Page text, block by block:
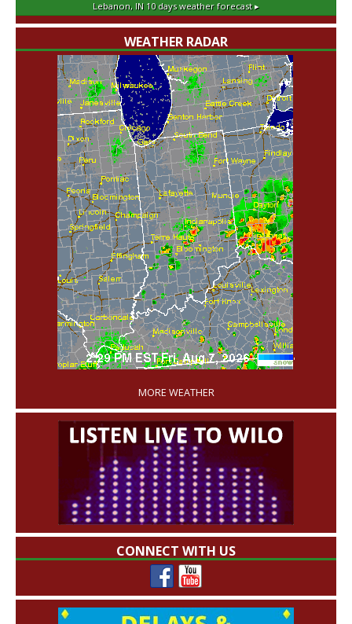
Lebanon, IN 10 days weather forecast ▸
WEATHER RADAR
'
MORE WEATHER
CONNECT WITH US